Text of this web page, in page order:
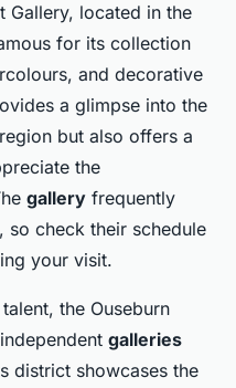
Gallery, located in the
for its collection
and decorative
a glimpse into the
but also offers a
the
gallery frequently
so check their schedule
your visit.
the Ouseburn
galleries
district showcases the